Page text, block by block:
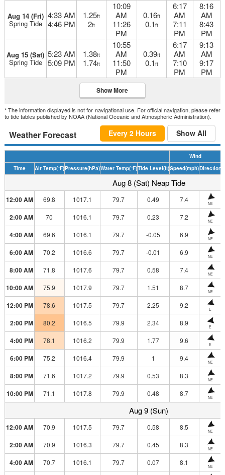
Aug 14 (Fri)
Spring Tide
4:33 AM
4:46 PM
1.25ft
2ft
10:09
AM
11:26
PM
0.16ft
0.1ft
6:17
AM
7:11
PM
8:16
AM
8:43
PM
Aug 15 (Sat)
Spring Tide
5:23 AM
5:09 PM
1.38ft
1.74ft
10:55
AM
11:50
PM
0.39ft
0.1ft
6:17
AM
7:10
PM
9:13
AM
9:17
PM
Show More
* The information displayed is not for navigational use. For official navigation, please refer
to tide tables published by NOAA (National Oceanic and Atmospheric Administration).
Weather Forecast Every 2 Hours Show All
Wind
Time
Air Temp(°F)Pressure(hPa)Water Temp(°F)Tide Level(ft)Speed(mph)Direction
Aug 8 (Sat) Neap Tide
12:00 AM 69.8 1017.1 79.7 0.49 7.4 NE
2:00 AM 70 1016.1 79.7 0.23 7.2 NE
4:00 AM 69.6 1016.1 79.7 -0.05 6.9 NE
6:00 AM 70.2 1016.6 79.7 -0.01 6.9 NE
8:00 AM 71.8 1017.6 79.7 0.58 7.4 NE
10:00 AM 75.9 1017.9 79.7 1.51 8.7 NE
12:00 PM 78.6 1017.5 79.7 2.25 9.2 E
2:00 PM 80.2 1016.5 79.9 2.34 8.9 E
4:00 PM 78.1 1016.2 79.9 1.77 9.6 E
6:00 PM 75.2 1016.4 79.9 1 9.4 NE
8:00 PM 71.6 1017.2 79.9 0.53 8.3 NE
10:00 PM 71.1 1017.8 79.9 0.48 8.7 NE
Aug 9 (Sun)
12:00 AM 70.9 1017.5 79.7 0.58 8.5 NE
2:00 AM 70.9 1016.3 79.7 0.45 8.3 NE
4:00 AM 70.7 1016.1 79.7 0.07 8.1 NE